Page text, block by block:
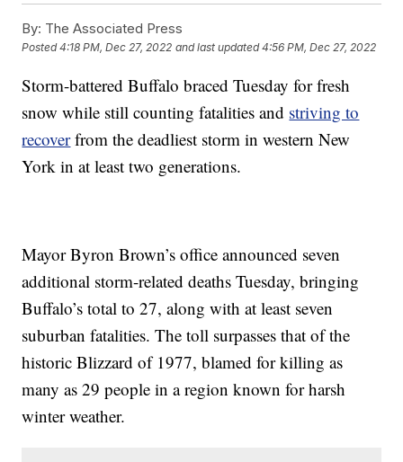
By: The Associated Press
Posted4:18 PM, Dec 27, 2022 and last updated 4:56 PM, Dec 27, 2022
Storm-battered Buffalo braced Tuesday for fresh
snow while still counting fatalities and striving to
recoverfrom the deadliest storm in western New
York in at least two generations.
Mayor Byron Brown’s office announced seven
additional storm-related deaths Tuesday, bringing
Buffalo’s total to 27, along with at least seven
suburban fatalities. The toll surpasses that of the
historic Blizzard of 1977, blamed for killing as
many as 29 people in a region known for harsh
winter weather.